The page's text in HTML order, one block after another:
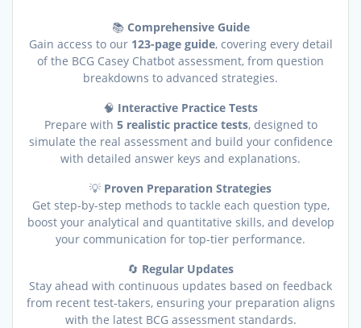
📚 Comprehensive Guide
Gain access to our 123-page guide, covering every detail
of the BCG Casey Chatbot assessment, from question
breakdowns to advanced strategies.
🧠 Interactive Practice Tests
Prepare with 5 realistic practice tests, designed to
simulate the real assessment and build your confidence
with detailed answer keys and explanations.
💡 Proven Preparation Strategies
Get step-by-step methods to tackle each question type,
boost your analytical and quantitative skills, and develop
your communication for top-tier performance.
🔄 Regular Updates
Stay ahead with continuous updates based on feedback
from recent test-takers, ensuring your preparation aligns
with the latest BCG assessment standards.